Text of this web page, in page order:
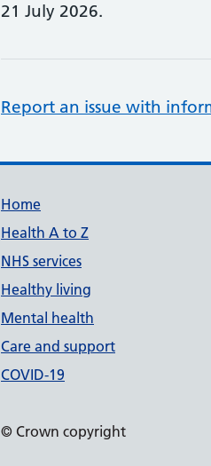
21 July 2026.
Report an issue with
Support links
Home
Health A to Z
NHS services
Healthy living
Mental health
Care and support
COVID-19
© Crown copyright